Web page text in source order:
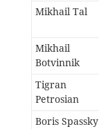
Mikhail Tal
Mikhail
Botvinnik
Tigran
Petrosian
Boris Spassky